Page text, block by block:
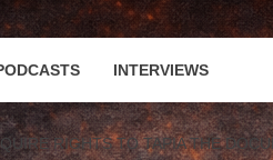
INTERVIEWS
RIGHTS TO TAPIA THE